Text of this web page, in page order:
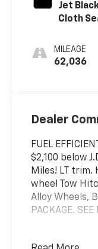
Jet
Cloth
MILEAGE
62,036
Dealer
FUEL
$2,100 below
Miles! LT trim.
wheel Tow
Alloy Wheels,
PACKAGE. SEE